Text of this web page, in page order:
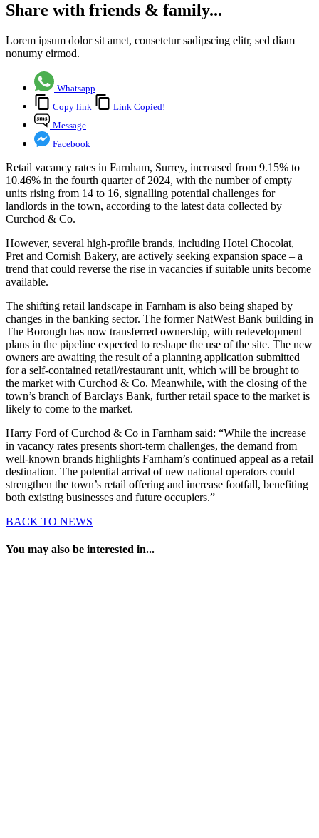
Share with friends & family...
Lorem ipsum dolor sit amet, consetetur sadipscing elitr, sed diam
nonumy eirmod.
Whatsapp
Copy link
Link Copied!
Message
Facebook
Retail vacancy rates in Farnham, Surrey, increased from 9.15% to
10.46% in the fourth quarter of 2024, with the number of empty
units rising from 14 to 16, signalling potential challenges for
landlords in the town, according to the latest data collected by
Curchod & Co.
However, several high-profile brands, including Hotel Chocolat,
Pret and Cornish Bakery, are actively seeking expansion space – a
trend that could reverse the rise in vacancies if suitable units become
available.
The shifting retail landscape in Farnham is also being shaped by
changes in the banking sector. The former NatWest Bank building in
The Borough has now transferred ownership, with redevelopment
plans in the pipeline expected to reshape the use of the site. The new
owners are awaiting the result of a planning application submitted
for a self-contained retail/restaurant unit, which will be brought to
the market with Curchod & Co. Meanwhile, with the closing of the
town’s branch of Barclays Bank, further retail space to the market is
likely to come to the market.
Harry Ford of Curchod & Co in Farnham said: “While the increase
in vacancy rates presents short-term challenges, the demand from
well-known brands highlights Farnham’s continued appeal as a retail
destination. The potential arrival of new national operators could
strengthen the town’s retail offering and increase footfall, benefiting
both existing businesses and future occupiers.”
BACK TO NEWS
You may also be interested in...